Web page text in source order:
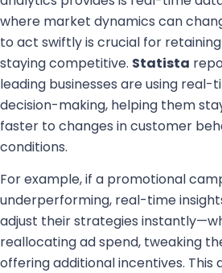
where market dynamics can
to act swiftly is crucial for
staying competitive. Statista
leading businesses are using
decision-making, helping them
faster to changes in customer
conditions.
For example, if a promotional
underperforming, real-time
adjust their strategies
reallocating ad spend, tweaking
offering additional incentives. This